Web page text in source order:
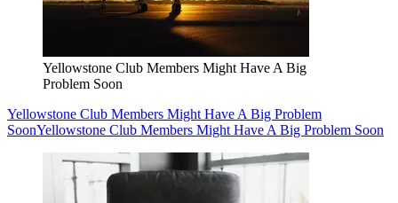
Yellowstone Club Members Might Have A Big
Problem Soon
Yellowstone Club Members Might Have A Big Problem
SoonYellowstone Club Members Might Have A Big Problem Soon